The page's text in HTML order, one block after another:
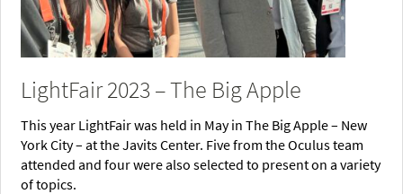
LightFair 2023 – The Big Apple
This year LightFair was held in May in The Big Apple – New
York City – at the Javits Center. Five from the Oculus team
attended and four were also selected to present on a variety
of topics.